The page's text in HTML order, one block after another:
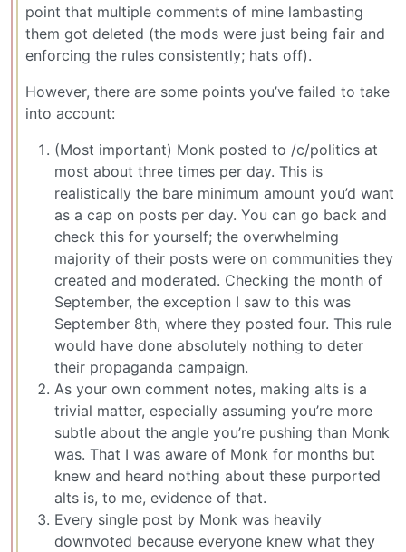
point that multiple comments of mine lambasting
them got deleted (the mods were just being fair and
enforcing the rules consistently; hats off).
However, there are some points you’ve failed to take
into account:
(Most important) Monk posted to /c/politics at
most about three times per day. This is
realistically the bare minimum amount you’d want
as a cap on posts per day. You can go back and
check this for yourself; the overwhelming
majority of their posts were on communities they
created and moderated. Checking the month of
September, the exception I saw to this was
September 8th, where they posted four. This rule
would have done absolutely nothing to deter
their propaganda campaign.
As your own comment notes, making alts is a
trivial matter, especially assuming you’re more
subtle about the angle you’re pushing than Monk
was. That I was aware of Monk for months but
knew and heard nothing about these purported
alts is, to me, evidence of that.
Every single post by Monk was heavily
downvoted because everyone knew what they